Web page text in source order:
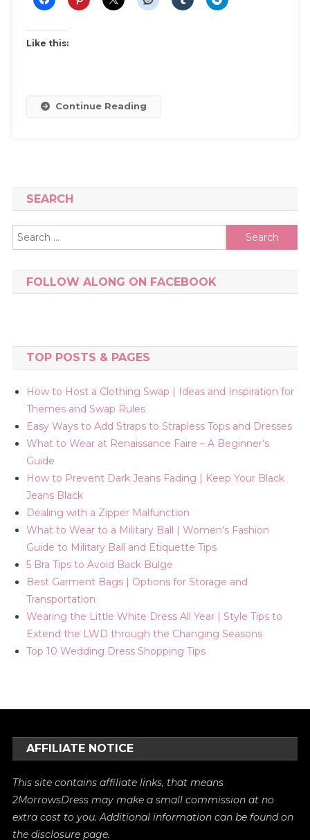
Like this:
Continue Reading
SEARCH
Search
for:
FOLLOW ALONG ON FACEBOOK
TOP POSTS & PAGES
How to Host a Clothing Swap | Ideas and Inspiration for
Themes and Swap Rules
Easy Ways to Add Straps to Strapless Tops and Dresses
What to Wear at Renaissance Faire – A Beginner’s
Guide
How to Prevent Dark Jeans Fading | Keep Your Black
Jeans Black
Dealing with a Zipper Malfunction
What to Wear to a Military Ball | Women's Fashion
Guide to Military Ball and Etiquette Tips
5 Bra Tips to Avoid Back Bulge
Best Garment Bags | Options for Storage and
Transportation
Wearing the Little White Dress All Year | Style Tips to
Extend the LWD through the Changing Seasons
Top 10 Wedding Dress Shopping Tips
AFFILIATE NOTICE
This site contains affiliate links, that means
2MorrowsDress may make a small commission at no
extra cost to you. Additional information can be found on
thedisclosure page.